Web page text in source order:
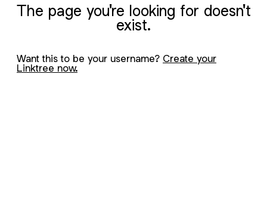
The page you're looking for doesn't
exist.
Want this to be your username? Create your
Linktree now.